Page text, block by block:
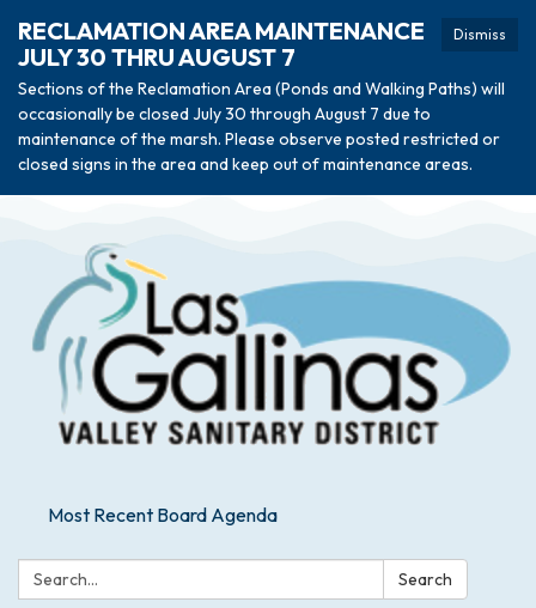
Dismiss
RECLAMATION AREA MAINTENANCE
JULY 30 THRU AUGUST 7
Sections of the Reclamation Area (Ponds and Walking Paths) will
occasionally be closed July 30 through August 7 due to
maintenance of the marsh. Please observe posted restricted or
closed signs in the area and keep out of maintenance areas.
Most Recent Board Agenda
Search: Search